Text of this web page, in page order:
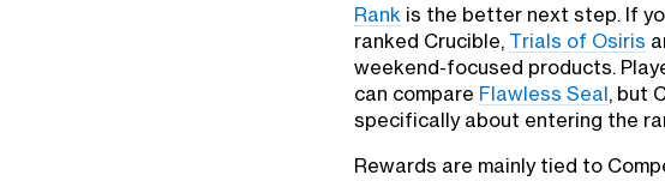
Rank is the better next step. If
ranked Crucible, Trials of Osiris
weekend-focused products.
can compare Flawless Seal , but
specifically about entering the
Rewards are mainly tied to